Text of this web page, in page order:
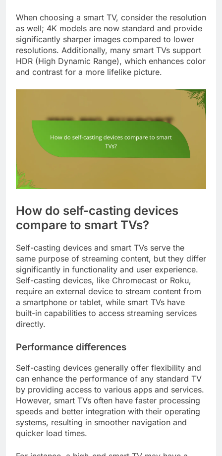
When choosing a smart TV, consider the resolution
as well; 4K models are now standard and provide
significantly sharper images compared to lower
resolutions. Additionally, many smart TVs support
HDR (High Dynamic Range), which enhances color
and contrast for a more lifelike picture.
How do self-casting devices
compare to smart TVs?
Self-casting devices and smart TVs serve the
same purpose of streaming content, but they differ
significantly in functionality and user experience.
Self-casting devices, like Chromecast or Roku,
require an external device to stream content from
a smartphone or tablet, while smart TVs have
built-in capabilities to access streaming services
directly.
Performance differences
Self-casting devices generally offer flexibility and
can enhance the performance of any standard TV
by providing access to various apps and services.
However, smart TVs often have faster processing
speeds and better integration with their operating
systems, resulting in smoother navigation and
quicker load times.